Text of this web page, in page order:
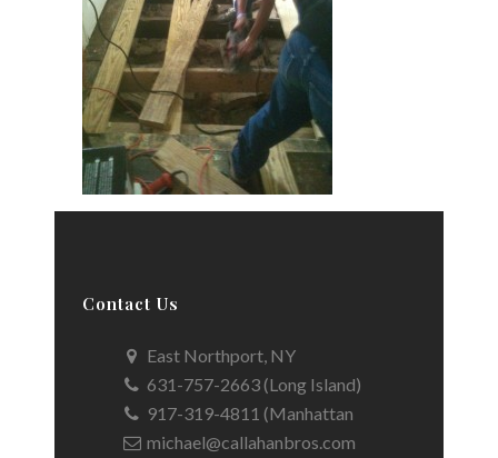
Contact Us
East Northport, NY
631-757-2663 (Long Island)
917-319-4811 (Manhattan
michael@callahanbros.com